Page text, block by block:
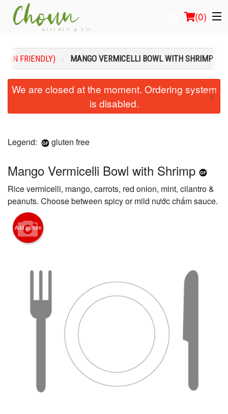
(0)
Order Online
Cart (0)
FRIENDLY) MANGO VERMICELLI BOWL WITH SHRIMP
We are closed at the moment. Ordering system
is disabled.
×
Legend: gluten free
Mango Vermicelli Bowl with Shrimp
Rice vermicelli, mango, carrots, red onion, mint, cilantro &
peanuts. Choose between spicy or mild nước chấm sauce.
Add picture